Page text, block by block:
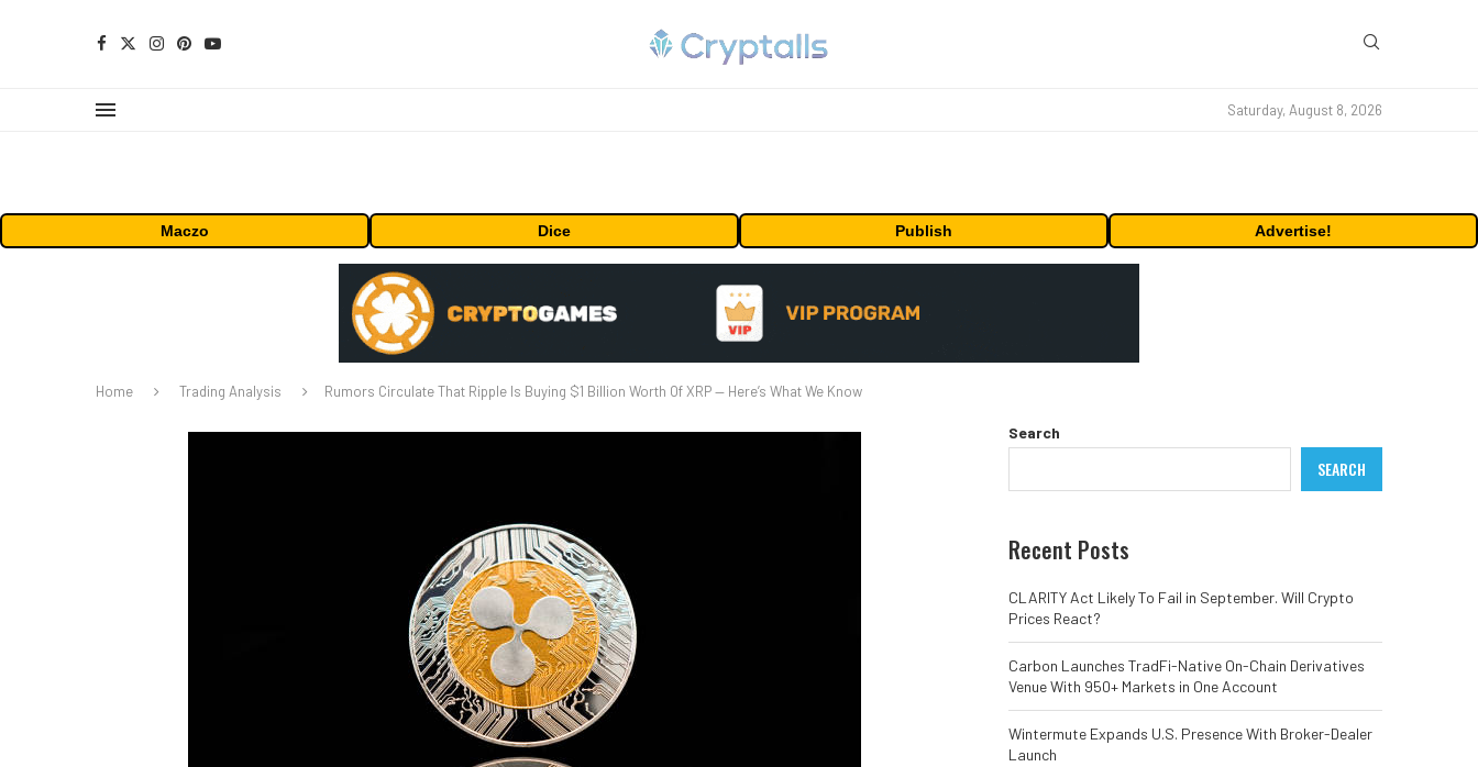
Saturday, August 8, 2026
Maczo Dice Publish Advertise!
Home Trading Analysis Rumors Circulate That Ripple Is Buying $1 Billion Worth Of XRP — Here’s What We Know
Search
SEARCH
Recent Posts
CLARITY Act Likely To Fail in September. Will Crypto
Prices React?
Carbon Launches TradFi-Native On-Chain Derivatives
Venue With 950+ Markets in One Account
Wintermute Expands U.S. Presence With Broker-Dealer
Launch